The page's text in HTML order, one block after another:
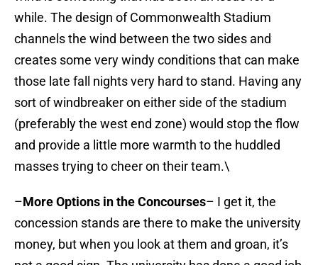
while. The design of Commonwealth Stadium
channels the wind between the two sides and
creates some very windy conditions that can make
those late fall nights very hard to stand. Having any
sort of windbreaker on either side of the stadium
(preferably the west end zone) would stop the flow
and provide a little more warmth to the huddled
masses trying to cheer on their team.\
–More Options in the Concourses– I get it, the
concession stands are there to make the university
money, but when you look at them and groan, it’s